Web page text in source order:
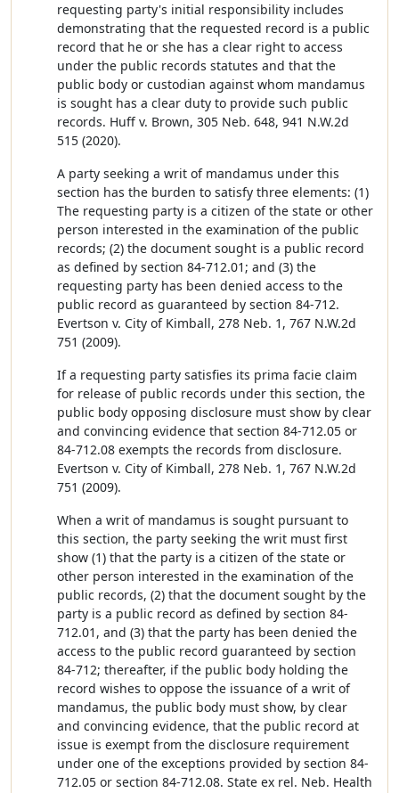
requesting party's initial responsibility includes
demonstrating that the requested record is a public
record that he or she has a clear right to access
under the public records statutes and that the
public body or custodian against whom mandamus
is sought has a clear duty to provide such public
records. Huff v. Brown, 305 Neb. 648, 941 N.W.2d
515 (2020).
A party seeking a writ of mandamus under this
section has the burden to satisfy three elements: (1)
The requesting party is a citizen of the state or other
person interested in the examination of the public
records; (2) the document sought is a public record
as defined by section 84-712.01; and (3) the
requesting party has been denied access to the
public record as guaranteed by section 84-712.
Evertson v. City of Kimball, 278 Neb. 1, 767 N.W.2d
751 (2009).
If a requesting party satisfies its prima facie claim
for release of public records under this section, the
public body opposing disclosure must show by clear
and convincing evidence that section 84-712.05 or
84-712.08 exempts the records from disclosure.
Evertson v. City of Kimball, 278 Neb. 1, 767 N.W.2d
751 (2009).
When a writ of mandamus is sought pursuant to
this section, the party seeking the writ must first
show (1) that the party is a citizen of the state or
other person interested in the examination of the
public records, (2) that the document sought by the
party is a public record as defined by section 84-
712.01, and (3) that the party has been denied the
access to the public record guaranteed by section
84-712; thereafter, if the public body holding the
record wishes to oppose the issuance of a writ of
mandamus, the public body must show, by clear
and convincing evidence, that the public record at
issue is exempt from the disclosure requirement
under one of the exceptions provided by section 84-
712.05 or section 84-712.08. State ex rel. Neb. Health